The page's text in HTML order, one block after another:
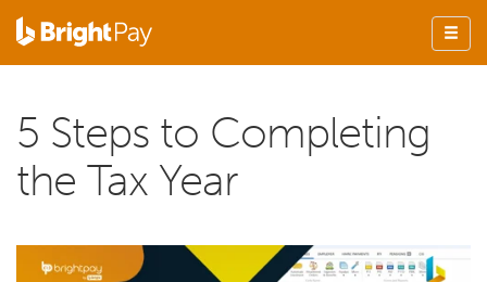
5 Steps to Completing
the Tax Year